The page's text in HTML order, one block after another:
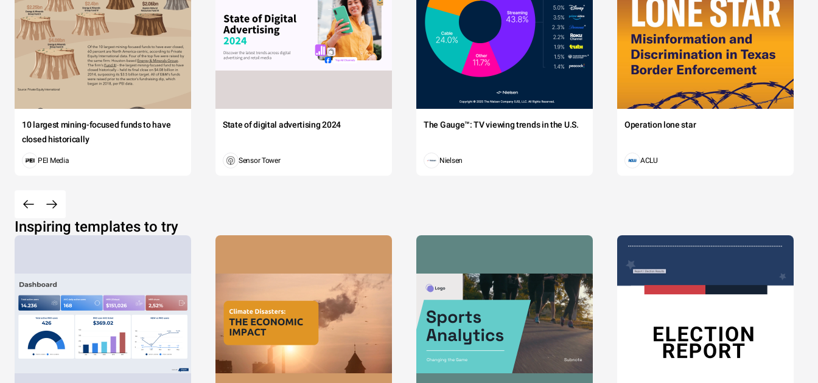
10 largest mining-focused funds to have
closed historically
PEI Media
State of digital advertising 2024
Sensor Tower
The Gauge™: TV viewing trends in the U.S.
Nielsen
Operation lone star
ACLU
Inspiring templates to try